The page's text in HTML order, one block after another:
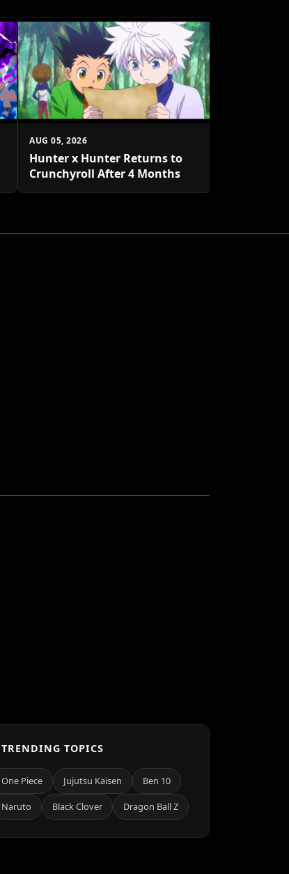
AUG 05, 2026
Hunter x Hunter Returns to
Crunchyroll After 4 Months
TRENDING TOPICS
One Piece Jujutsu Kaisen Ben 10
Naruto Black Clover Dragon Ball Z